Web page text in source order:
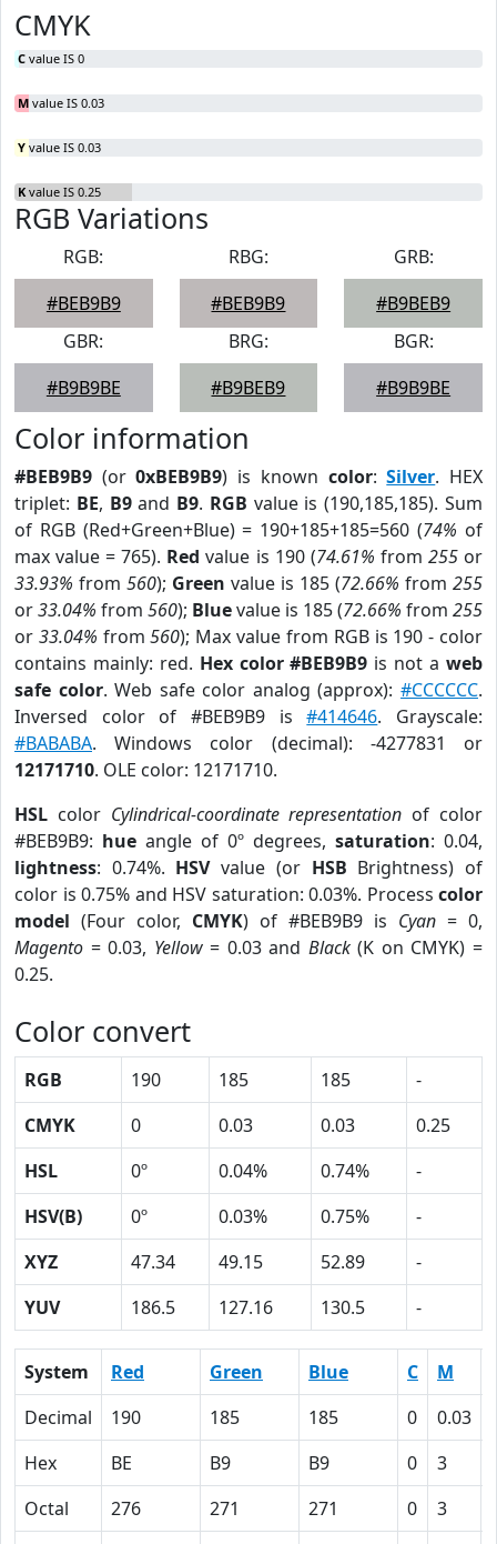
CMYK
C value IS 0
M value IS 0.03
Y value IS 0.03
K value IS 0.25
RGB Variations
RGB:
#BEB9B9
RBG:
#BEB9B9
GRB:
#B9BEB9
GBR:
#B9B9BE
BRG:
#B9BEB9
BGR:
#B9B9BE
Color information
#BEB9B9 (or0xBEB9B9) is known color:Silver. HEX
triplet: BE, B9and B9. RGB value is (190,185,185). Sum
of RGB (Red+Green+Blue) = 190+185+185=560 (74% of
max value = 765). Red value is 190 (74.61% from 255or
33.93% from 560); Green value is 185 (72.66% from 255
or33.04% from 560); Bluevalue is 185 (72.66% from 255
or 33.04% from560); Max value from RGB is 190 - color
contains mainly: red. Hex color #BEB9B9 is not aweb
safe color. Web safe color analog (approx):#CCCCCC.
Inversed color of #BEB9B9 is#414646. Grayscale:
#BABABA. Windows color (decimal): -4277831 or
12171710. OLE color: 12171710.
HSL color Cylindrical-coordinate representation of color
#BEB9B9: hue angle of 0º degrees, saturation: 0.04,
lightness: 0.74%. HSVvalue (or HSB Brightness) of
color is 0.75% and HSV saturation: 0.03%. Process color
model (Four color, CMYK) of #BEB9B9 is Cyan = 0,
Magento = 0.03, Yellow= 0.03 and Black(K on CMYK) =
0.25.
Color convert
RGB 190 185 185
-
CMYK
0 0.03 0.03
0.25
HSL
0º 0.04% 0.74%
-
HSV(B)
0º 0.03% 0.75%
-
XYZ
47.34 49.15 52.89
-
YUV
186.5 127.16 130.5 -
System Red Green Blue C M
Decimal
190 185 185 0 0.03
Hex
BE B9 B9 0 3
Octal
276 271 271 0 3